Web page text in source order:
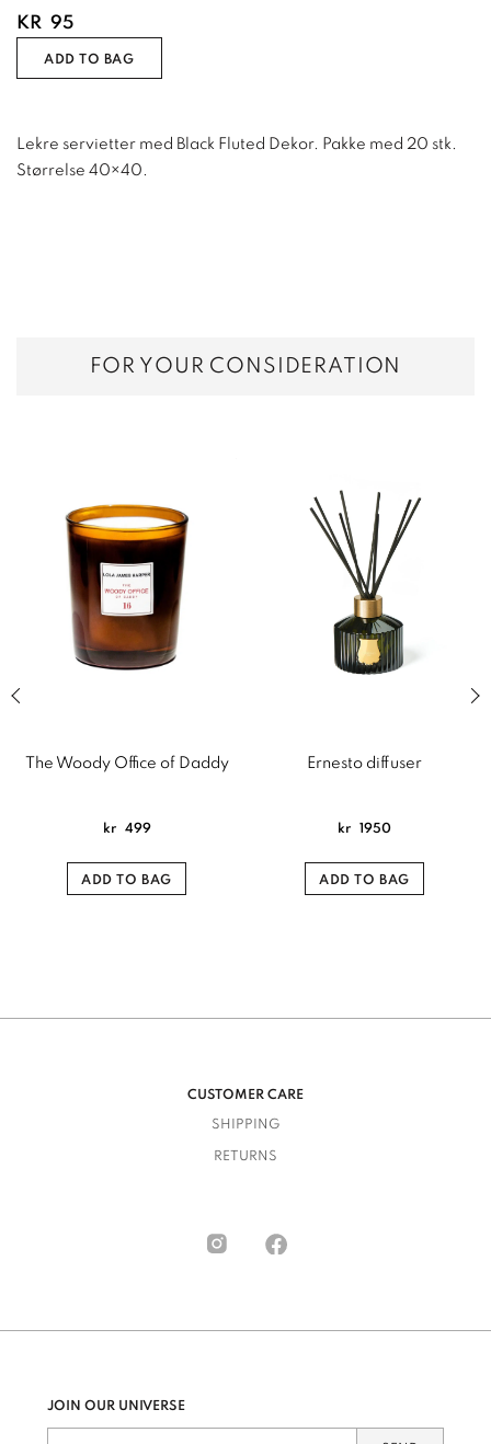
KR 95
ADD TO BAG
Lekre servietter med Black Fluted Dekor. Pakke med 20 stk.
Størrelse 40×40.
FOR YOUR CONSIDERATION
slide of related products slider
The Woody Office of Daddy
kr 499
ADD TO BAG
Ernesto diffuser
kr 1950
ADD TO BAG
CUSTOMER CARE
SHIPPING
RETURNS
JOIN OUR UNIVERSE